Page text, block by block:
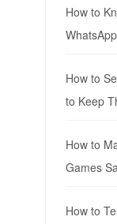
How to
WhatsApp
How to
to Keep
How to
Games
How to